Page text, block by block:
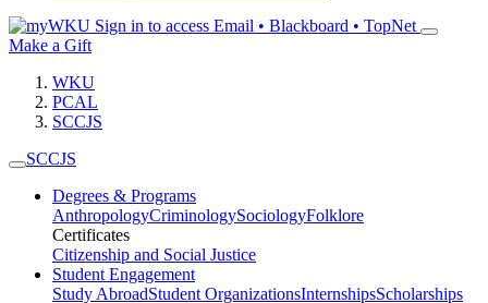
Sign in to access Email • Blackboard • TopNet
Make a Gift
WKU
PCAL
SCCJS
SCCJS
Degrees & Programs
AnthropologyCriminologySociologyFolklore
Certificates
Citizenship and Social Justice
Student Engagement
Study AbroadStudent OrganizationsInternshipsScholarships